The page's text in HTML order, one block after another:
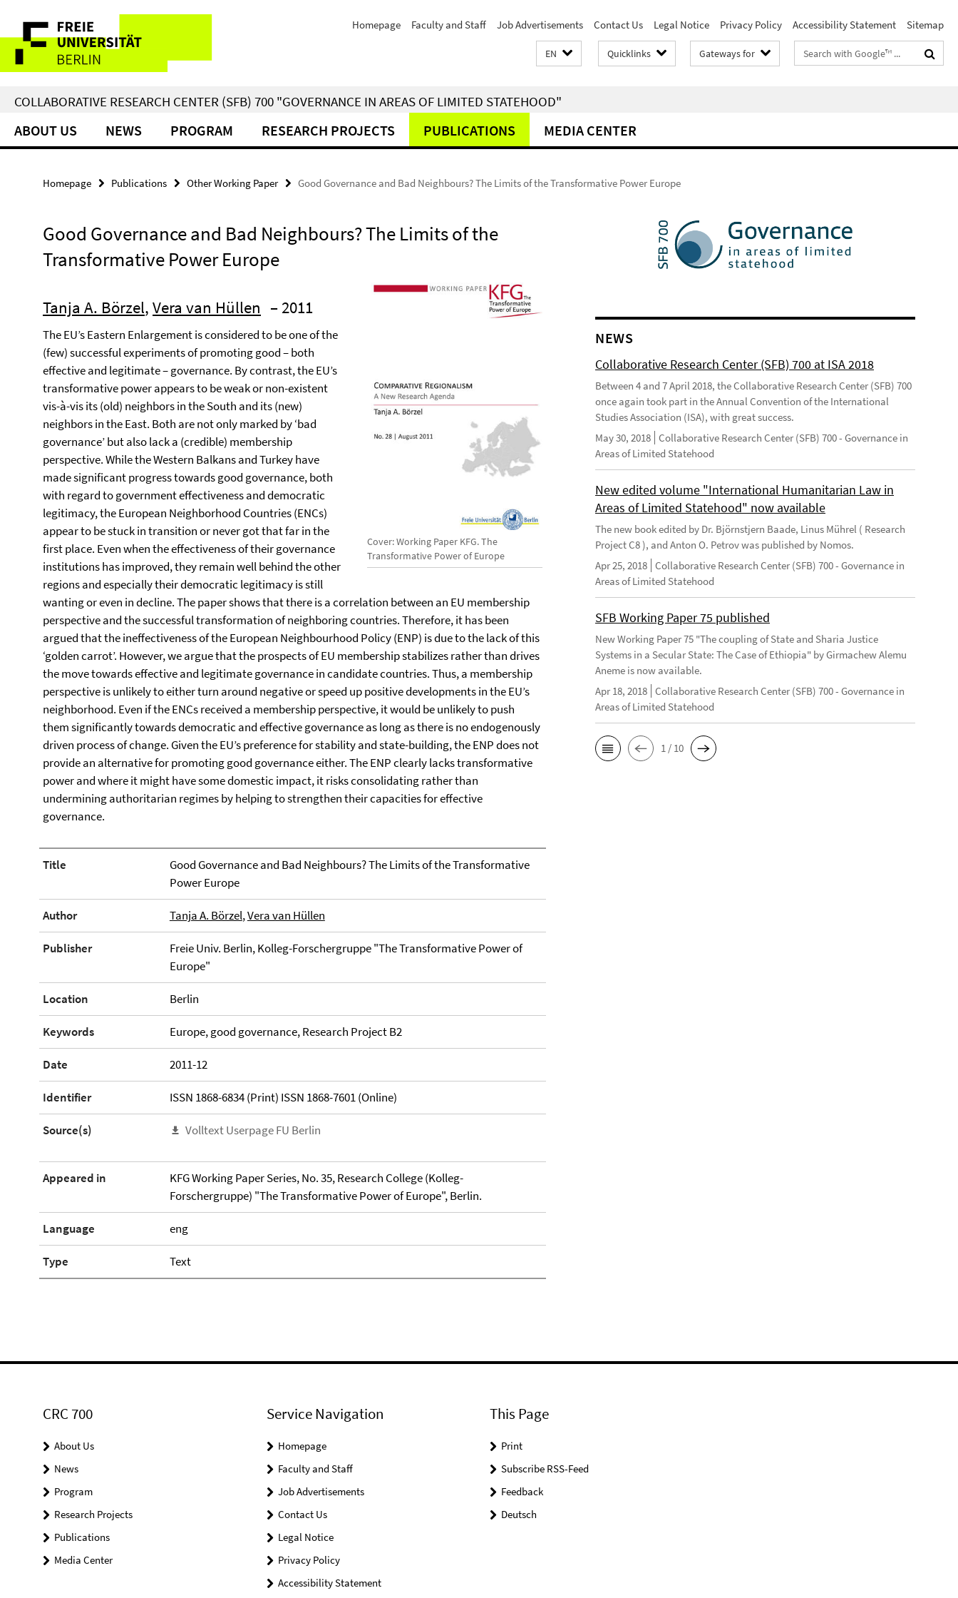
direkt
Inhalt
Service
Navigation
Homepage Faculty and Staff Job Advertisements Contact Us Legal Notice Privacy Policy Accessibility Statement Sitemap
EN Quicklinks Gateways for
Search
terms
COLLABORATIVE RESEARCH CENTER (SFB) 700 "GOVERNANCE IN AREAS OF LIMITED STATEHOOD"
ABOUT US NEWS PROGRAM RESEARCH PROJECTS PUBLICATIONS MEDIA CENTER
Homepage Publications Other Working Paper Good Governance and Bad Neighbours? The Limits of the Transformative Power Europe
Good Governance and Bad Neighbours? The Limits of the
Transformative Power Europe
Cover: Working Paper KFG. The
Transformative Power of Europe
Tanja A. Börzel, Vera van Hüllen – 2011
The EU’s Eastern Enlargement is considered to be one of the
(few) successful experiments of promoting good – both
effective and legitimate – governance. By contrast, the EU’s
transformative power appears to be weak or non-existent
vis-à-vis its (old) neighbors in the South and its (new)
neighbors in the East. Both are not only marked by ‘bad
governance’ but also lack a (credible) membership
perspective. While the Western Balkans and Turkey have
made significant progress towards good governance, both
with regard to government effectiveness and democratic
legitimacy, the European Neighborhood Countries (ENCs)
appear to be stuck in transition or never got that far in the
first place. Even when the effectiveness of their governance
institutions has improved, they remain well behind the other
regions and especially their democratic legitimacy is still
wanting or even in decline. The paper shows that there is a correlation between an EU membership
perspective and the successful transformation of neighboring countries. Therefore, it has been
argued that the ineffectiveness of the European Neighbourhood Policy (ENP) is due to the lack of this
‘golden carrot’. However, we argue that the prospects of EU membership stabilizes rather than drives
the move towards effective and legitimate governance in candidate countries. Thus, a membership
perspective is unlikely to either turn around negative or speed up positive developments in the EU’s
neighborhood. Even if the ENCs received a membership perspective, it would be unlikely to push
them significantly towards democratic and effective governance as long as there is no endogenously
driven process of change. Given the EU’s preference for stability and state-building, the ENP does not
provide an alternative for promoting good governance either. The ENP clearly lacks transformative
power and where it might have some domestic impact, it risks consolidating rather than
undermining authoritarian regimes by helping to strengthen their capacities for effective
governance.
Title
Good Governance and Bad Neighbours? The Limits of the Transformative
Power Europe
Author Tanja A. Börzel,Vera van Hüllen
Publisher
Freie Univ. Berlin, Kolleg-Forschergruppe "The Transformative Power of
Europe"
Location Berlin
Keywords Europe, good governance, Research Project B2
Date 2011-12
Identifier ISSN 1868-6834 (Print) ISSN 1868-7601 (Online)
Source(s) Volltext Userpage FU Berlin
Appeared in
KFG Working Paper Series, No. 35, Research College (Kolleg-
Forschergruppe) "The Transformative Power of Europe", Berlin.
Language eng
Type Text
NEWS
Collaborative Research Center (SFB) 700 at ISA 2018
Between 4 and 7 April 2018, the Collaborative Research Center (SFB) 700
once again took part in the Annual Convention of the International
Studies Association (ISA), with great success.
May 30, 2018 Collaborative Research Center (SFB) 700 - Governance in
Areas of Limited Statehood
New edited volume "International Humanitarian Law in
Areas of Limited Statehood" now available
The new book edited by Dr. Björnstjern Baade, Linus Mührel ( Research
Project C8 ), and Anton O. Petrov was published by Nomos.
Apr 25, 2018 Collaborative Research Center (SFB) 700 - Governance in
Areas of Limited Statehood
SFB Working Paper 75 published
New Working Paper 75 "The coupling of State and Sharia Justice
Systems in a Secular State: The Case of Ethiopia" by Girmachew Alemu
Aneme is now available.
Apr 18, 2018 Collaborative Research Center (SFB) 700 - Governance in
Areas of Limited Statehood
1 / 10
CRC 700
About Us
News
Program
Research Projects
Publications
Media Center
Service Navigation
Homepage
Faculty and Staff
Job Advertisements
Contact Us
Legal Notice
Privacy Policy
Accessibility Statement
This Page
Print
Subscribe RSS-Feed
Feedback
Deutsch